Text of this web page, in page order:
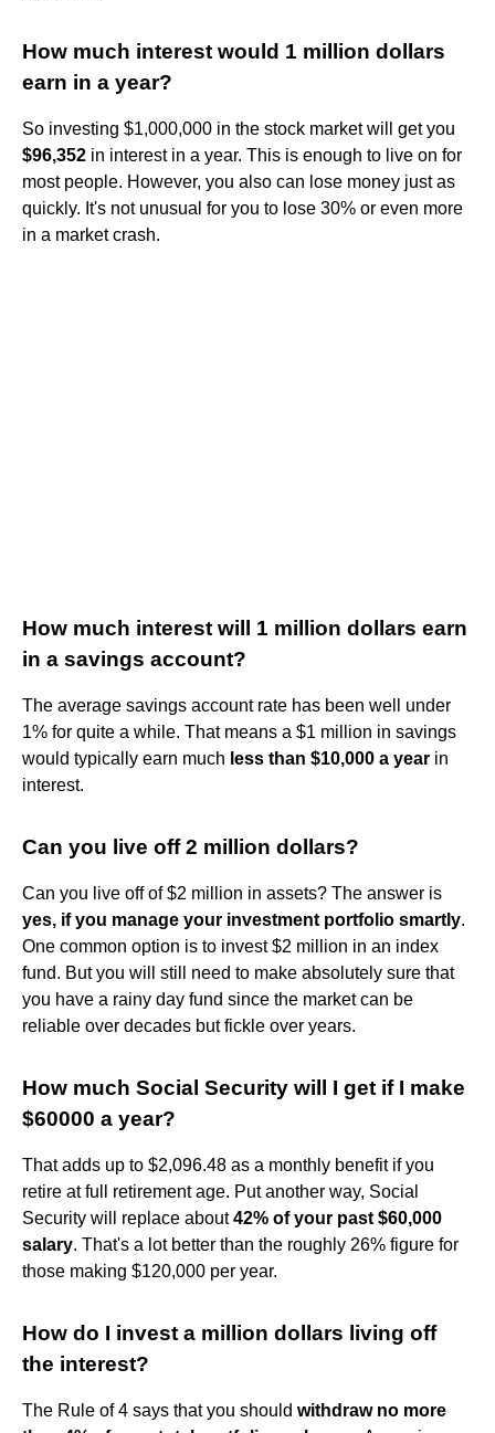
How much interest would 1 million dollars
earn in a year?
So investing $1,000,000 in the stock market will get you
$96,352 in interest in a year. This is enough to live on for
most people. However, you also can lose money just as
quickly. It's not unusual for you to lose 30% or even more
in a market crash.
How much interest will 1 million dollars earn
in a savings account?
The average savings account rate has been well under
1% for quite a while. That means a $1 million in savings
would typically earn much less than $10,000 a year in
interest.
Can you live off 2 million dollars?
Can you live off of $2 million in assets? The answer is
yes, if you manage your investment portfolio smartly.
One common option is to invest $2 million in an index
fund. But you will still need to make absolutely sure that
you have a rainy day fund since the market can be
reliable over decades but fickle over years.
How much Social Security will I get if I make
$60000 a year?
That adds up to $2,096.48 as a monthly benefit if you
retire at full retirement age. Put another way, Social
Security will replace about42% of your past $60,000
salary. That's a lot better than the roughly 26% figure for
those making $120,000 per year.
How do I invest a million dollars living off
the interest?
The Rule of 4 says that you should withdraw no more